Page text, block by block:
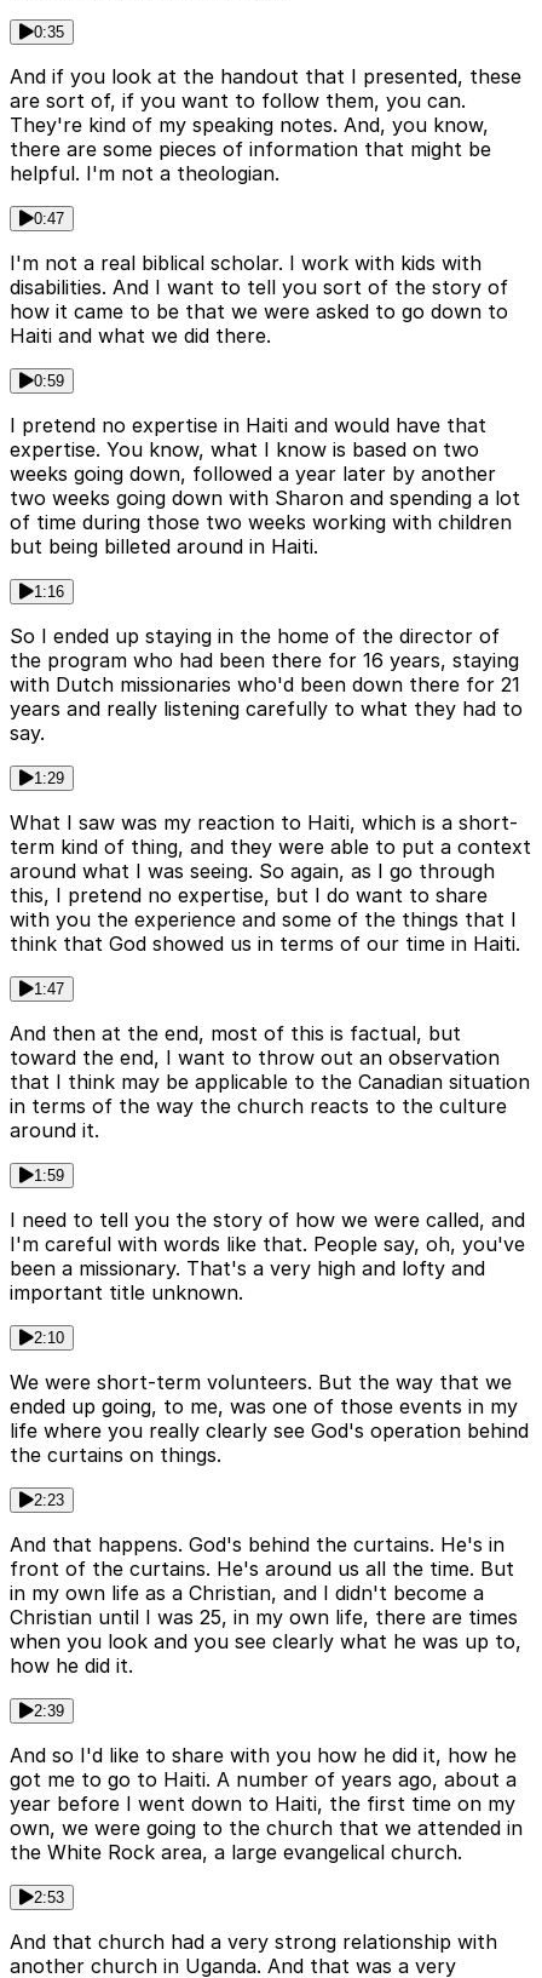
0:35
And if you look at the handout that I presented, these
are sort of, if you want to follow them, you can.
They're kind of my speaking notes. And, you know,
there are some pieces of information that might be
helpful. I'm not a theologian.
0:47
I'm not a real biblical scholar. I work with kids with
disabilities. And I want to tell you sort of the story of
how it came to be that we were asked to go down to
Haiti and what we did there.
0:59
I pretend no expertise in Haiti and would have that
expertise. You know, what I know is based on two
weeks going down, followed a year later by another
two weeks going down with Sharon and spending a lot
of time during those two weeks working with children
but being billeted around in Haiti.
1:16
So I ended up staying in the home of the director of
the program who had been there for 16 years, staying
with Dutch missionaries who'd been down there for 21
years and really listening carefully to what they had to
say.
1:29
What I saw was my reaction to Haiti, which is a short-
term kind of thing, and they were able to put a context
around what I was seeing. So again, as I go through
this, I pretend no expertise, but I do want to share
with you the experience and some of the things that I
think that God showed us in terms of our time in Haiti.
1:47
And then at the end, most of this is factual, but
toward the end, I want to throw out an observation
that I think may be applicable to the Canadian situation
in terms of the way the church reacts to the culture
around it.
1:59
I need to tell you the story of how we were called, and
I'm careful with words like that. People say, oh, you've
been a missionary. That's a very high and lofty and
important title unknown.
2:10
We were short-term volunteers. But the way that we
ended up going, to me, was one of those events in my
life where you really clearly see God's operation behind
the curtains on things.
2:23
And that happens. God's behind the curtains. He's in
front of the curtains. He's around us all the time. But
in my own life as a Christian, and I didn't become a
Christian until I was 25, in my own life, there are times
when you look and you see clearly what he was up to,
how he did it.
2:39
And so I'd like to share with you how he did it, how he
got me to go to Haiti. A number of years ago, about a
year before I went down to Haiti, the first time on my
own, we were going to the church that we attended in
the White Rock area, a large evangelical church.
2:53
And that church had a very strong relationship with
another church in Uganda. And that was a very